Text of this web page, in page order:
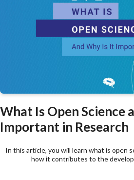
What Is Open Science
Important in Research
In this article, you will learn what is open
how it contributes to the